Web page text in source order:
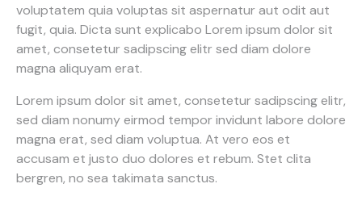
voluptatem quia voluptas sit aspernatur aut odit aut
fugit, quia. Dicta sunt explicabo Lorem ipsum dolor sit
amet, consetetur sadipscing elitr sed diam dolore
magna aliquyam erat.
Lorem ipsum dolor sit amet, consetetur sadipscing elitr,
sed diam nonumy eirmod tempor invidunt labore dolore
magna erat, sed diam voluptua. At vero eos et
accusam et justo duo dolores et rebum. Stet clita
bergren, no sea takimata sanctus.